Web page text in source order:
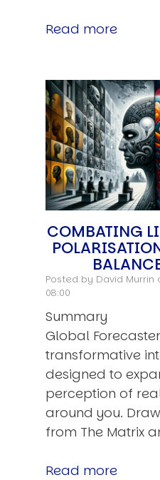
Read more
COMBATING
Posted by David Murrin
08:00
Summary
Global
transformative
designed to
perception of
around you.
from The Matrix
Read more